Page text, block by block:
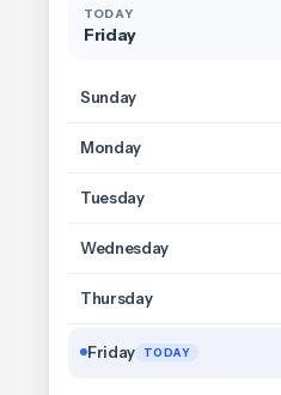
TODAY
Friday
Sunday
Monday
Tuesday
Wednesday
Thursday
Friday TODAY